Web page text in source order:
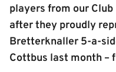
players from our
after they proudly
Bretterknaller 5-a-
Cottbus last month –